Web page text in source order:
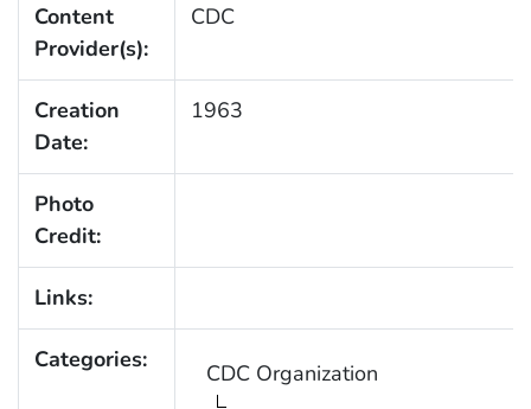
Content
Provider(s):
CDC
Creation
Date:
1963
Photo
Credit:
Links:
Categories: CDC Organization